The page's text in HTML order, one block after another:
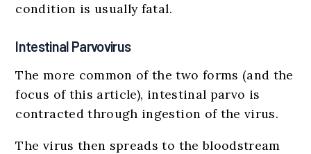
condition is usually fatal.
Intestinal Parvovirus
The more common of the two forms (and the
focus of this article), intestinal parvo is
contracted through ingestion of the virus.
The virus then spreads to the bloodstream